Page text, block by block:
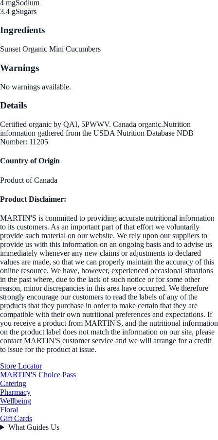
4 mgSodium
3.4 gSugars
Ingredients
Sunset Organic Mini Cucumbers
Warnings
No warnings available.
Details
Certified organic by QAI, 5PWWV. Canada organic.Nutrition
information gathered from the USDA Nutrition Database NDB
Number: 11205
Country of Origin
Product of Canada
Product Disclaimer:
MARTIN'S is committed to providing accurate nutritional information
to its customers. As an important part of that effort we voluntarily
provide such material on our website. We rely upon our suppliers to
provide us with this information on an ongoing basis and to advise us
immediately whenever any new claims or adjustments to declared
values are made, so that we can properly maintain the accuracy of this
online resource. We have, however, experienced occasional situations
in the past where, due to the lack of such notice or for some other
reason, minor discrepancies in this area have occurred. We therefore
strongly encourage our customers to read the labels of any of the
products that they purchase in order to make certain that they are
compatible with their own nutritional preferences and expectations. If
you receive a product from MARTIN'S, and the nutritional information
on the product label does not match the information on our site, please
contact MARTIN'S customer service and we will arrange for a credit
to issue for the product at issue.
Store Locator
MARTIN'S Choice Pass
Catering
Pharmacy
Wellbeing
Floral
Gift Cards
What Guides Us